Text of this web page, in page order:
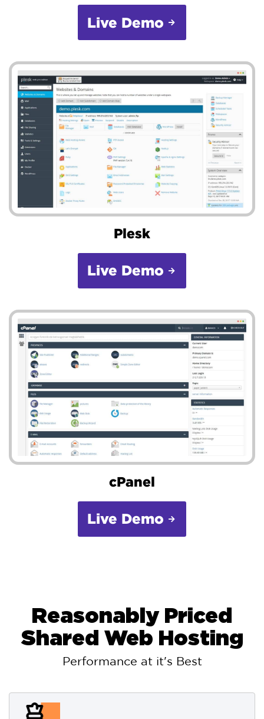
Live Demo
Plesk
Live Demo
cPanel
Live Demo
Reasonably Priced
Shared Web Hosting
Performance at it's Best